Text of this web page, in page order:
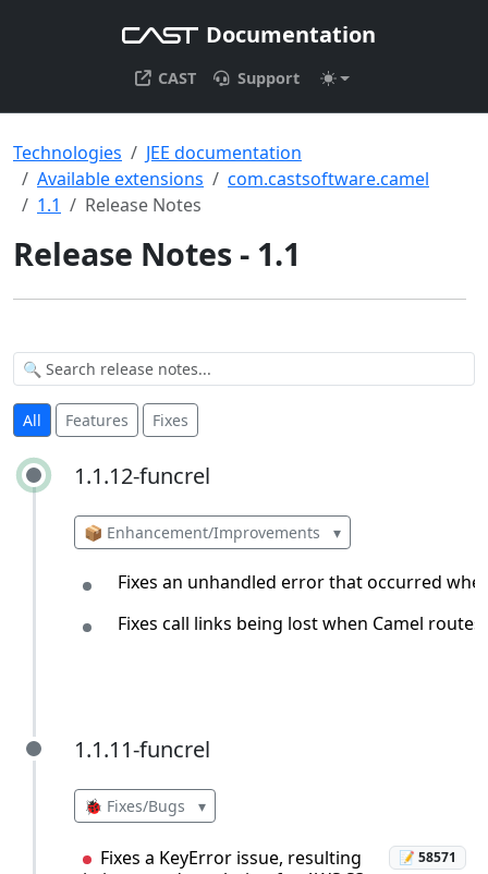
Documentation
CAST Support
Technologies
JEE documentation
Available extensions
com.castsoftware.camel
1.1
Release Notes
Release Notes - 1.1
All Features Fixes
1.1.12-funcrel
1.1.12-funcrel
📦 Enhancement/Improvements ▾
Fixes an unhandled error that occurred
Fixes call links being lost when Camel
1.1.11-funcrel
1.1.11-funcrel
🐞 Fixes/Bugs ▾
Fixes a KeyError issue, resulting
📝 58571